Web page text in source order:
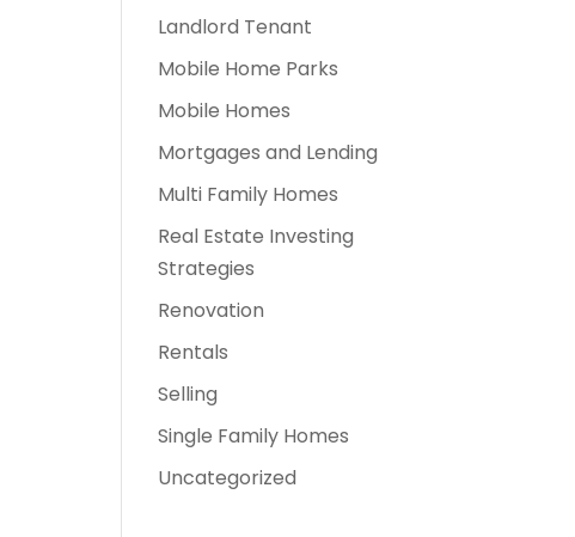
Landlord Tenant
Mobile Home Parks
Mobile Homes
Mortgages and Lending
Multi Family Homes
Real Estate Investing
Strategies
Renovation
Rentals
Selling
Single Family Homes
Uncategorized